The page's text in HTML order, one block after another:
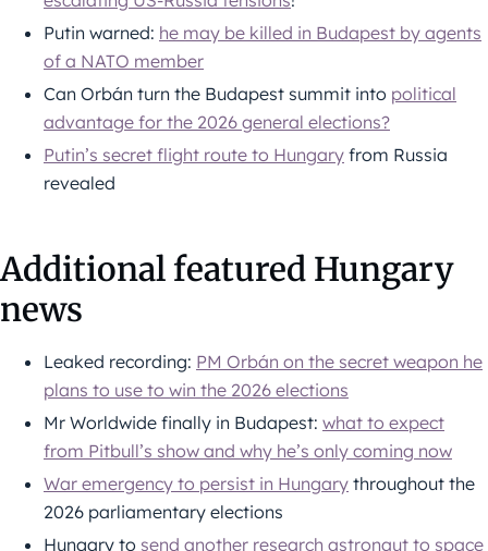
Putin warned: he may be killed in Budapest by agents
of a NATO member
Can Orbán turn the Budapest summit into political
advantage for the 2026 general elections?
Putin’s secret flight route to Hungary from Russia
revealed
Additional featured Hungary
news
Leaked recording: PM Orbán on the secret weapon he
plans to use to win the 2026 elections
Mr Worldwide finally in Budapest: what to expect
from Pitbull’s show and why he’s only coming now
War emergency to persist in Hungary throughout the
2026 parliamentary elections
Hungary to send another research astronaut to space